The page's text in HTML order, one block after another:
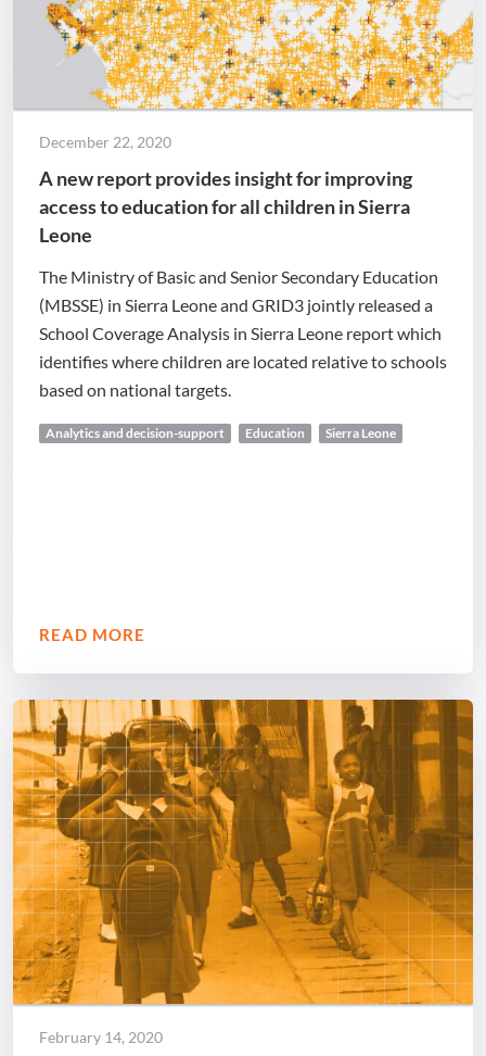
December 22, 2020
A new report provides insight for improving
access to education for all children in Sierra
Leone
The Ministry of Basic and Senior Secondary Education
(MBSSE) in Sierra Leone and GRID3 jointly released a
School Coverage Analysis in Sierra Leone report which
identifies where children are located relative to schools
based on national targets.
Analytics and decision-support Education Sierra Leone
READ MORE
February 14, 2020